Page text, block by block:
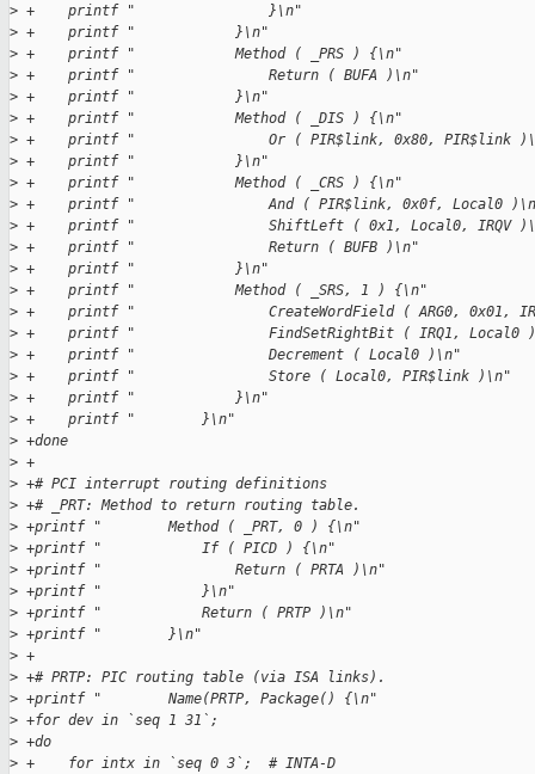
> +    printf "                }\n"
> +    printf "            }\n"
> +    printf "            Method ( _PRS ) {\n"
> +    printf "                Return ( BUFA )\n"
> +    printf "            }\n"
> +    printf "            Method ( _DIS ) {\n"
> +    printf "                Or ( PIR$link, 0x80, PIR$link
> +    printf "            }\n"
> +    printf "            Method ( _CRS ) {\n"
> +    printf "                And ( PIR$link, 0x0f, Local0
> +    printf "                ShiftLeft ( 0x1, Local0, IRQV
> +    printf "                Return ( BUFB )\n"
> +    printf "            }\n"
> +    printf "            Method ( _SRS, 1 ) {\n"
> +    printf "                CreateWordField ( ARG0, 0x01,
> +    printf "                FindSetRightBit ( IRQ1, Local0
> +    printf "                Decrement ( Local0 )\n"
> +    printf "                Store ( Local0, PIR$link )\n"
> +    printf "            }\n"
> +    printf "        }\n"
> +done
> +
> +# PCI interrupt routing definitions
> +# _PRT: Method to return routing table.
> +printf "        Method ( _PRT, 0 ) {\n"
> +printf "            If ( PICD ) {\n"
> +printf "                Return ( PRTA )\n"
> +printf "            }\n"
> +printf "            Return ( PRTP )\n"
> +printf "        }\n"
> +
> +# PRTP: PIC routing table (via ISA links).
> +printf "        Name(PRTP, Package() {\n"
> +for dev in `seq 1 31`;
> +do
> +    for intx in `seq 0 3`;  # INTA-D